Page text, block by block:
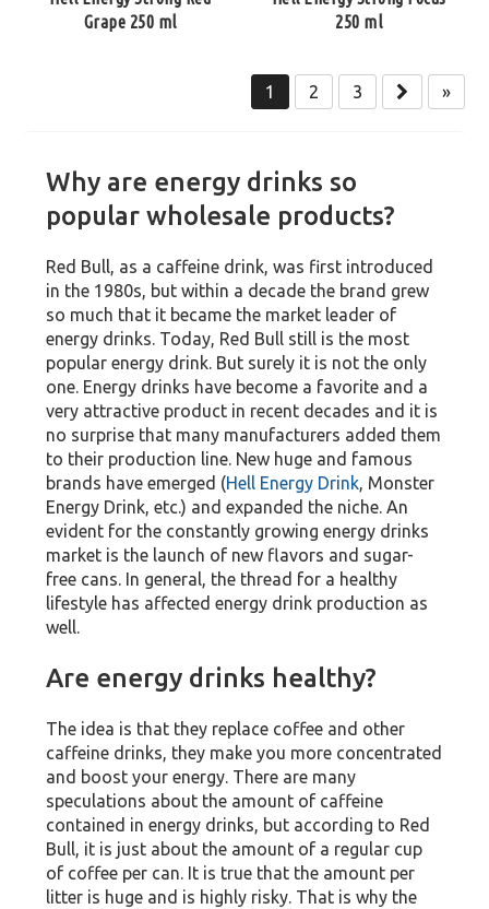
Grape 250 ml
250 ml
1 2 3 »
Why are energy drinks so
popular wholesale products?
Red Bull, as a caffeine drink, was first introduced
in the 1980s, but within a decade the brand grew
so much that it became the market leader of
energy drinks. Today, Red Bull still is the most
popular energy drink. But surely it is not the only
one. Energy drinks have become a favorite and a
very attractive product in recent decades and it is
no surprise that many manufacturers added them
to their production line. New huge and famous
brands have emerged (Hell Energy Drink, Monster
Energy Drink, etc.) and expanded the niche. An
evident for the constantly growing energy drinks
market is the launch of new flavors and sugar-
free cans. In general, the thread for a healthy
lifestyle has affected energy drink production as
well.
Are energy drinks healthy?
The idea is that they replace coffee and other
caffeine drinks, they make you more concentrated
and boost your energy. There are many
speculations about the amount of caffeine
contained in energy drinks, but according to Red
Bull, it is just about the amount of a regular cup
of coffee per can. It is true that the amount per
litter is huge and is highly risky. That is why the